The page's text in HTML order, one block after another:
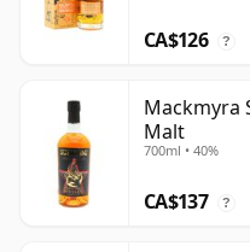
CA$126 ?
Mackmyra
Malt
700ml • 40%
CA$137 ?